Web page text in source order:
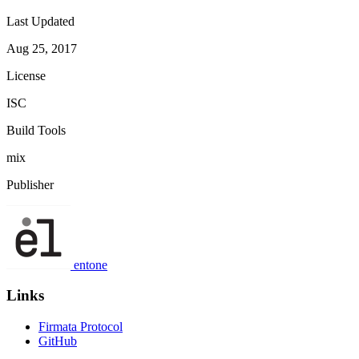
Last Updated
Aug 25, 2017
License
ISC
Build Tools
mix
Publisher
entone
Links
Firmata Protocol
GitHub